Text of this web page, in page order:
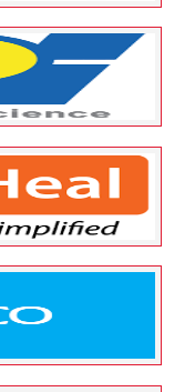
0
0
0